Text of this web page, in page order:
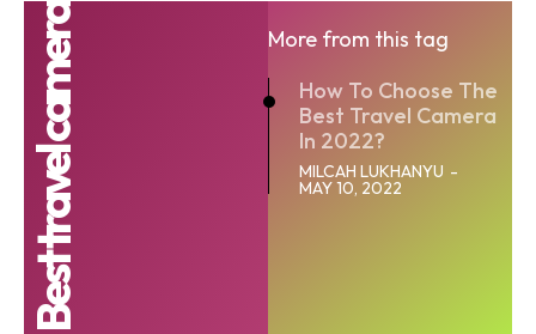
Best travel camera
More from this tag
How To Choose The
Best Travel Camera
In 2022?
MILCAH LUKHANYU -
MAY 10, 2022